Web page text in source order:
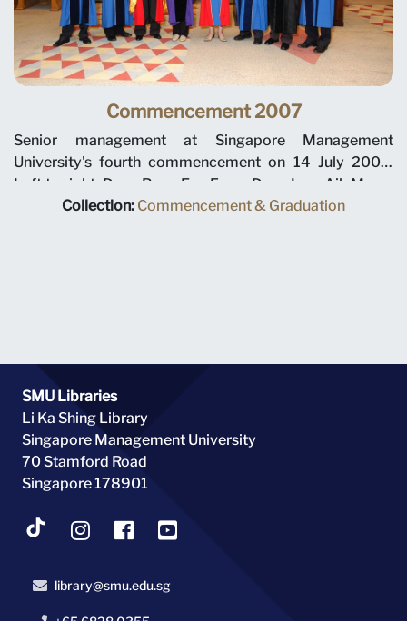
Commencement 2007
Senior management at Singapore Management
University's fourth commencement on 14 July 2007.
Left to right: Dean Pang Eng Fong, Dean Low Aik Meng,
Dean Roberto Mariano, Dean Annie Koh, Dean Pang
Yang Hoong, Interim Dean Low Kee Yang, Interim Dean
Collection: Commencement & Graduation
SMU Libraries
Li Ka Shing Library
Singapore Management University
70 Stamford Road
Singapore 178901
library@smu.edu.sg